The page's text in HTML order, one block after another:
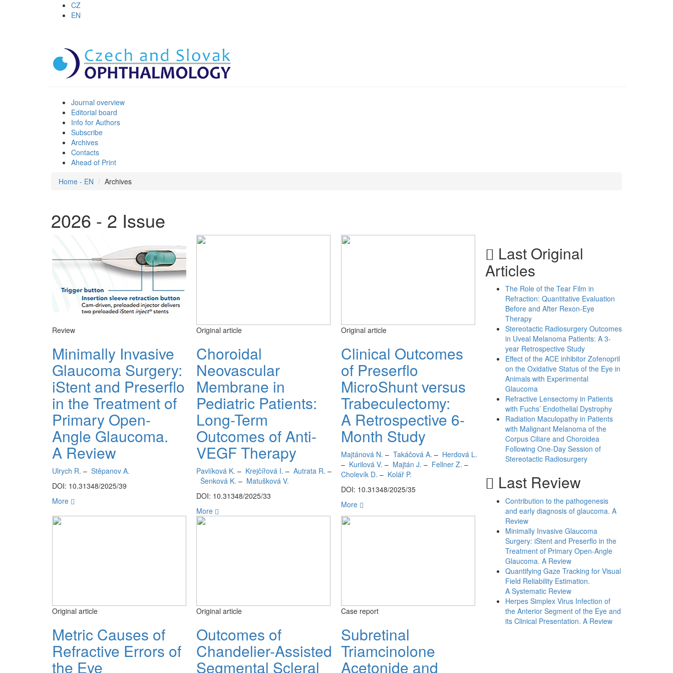
CZ
EN
Journal overview
Editorial board
Info for Authors
Subscribe
Archives
Contacts
Ahead of Print
Home - EN
Archives
2026 - 2 Issue
Review
Minimally Invasive
Glaucoma Surgery:
iStent and Preserflo
in the Treatment of
Primary Open-
Angle Glaucoma.
A Review
Ulrych R. – Stěpanov A.
DOI: 10.31348/2025/39
More
Original article
Choroidal
Neovascular
Membrane in
Pediatric Patients:
Long-Term
Outcomes of Anti-
VEGF Therapy
Pavlíková K. – Krejčířová I. –Autrata R. –
Šenková K. – Matušková V.
DOI: 10.31348/2025/33
More
Original article
Clinical Outcomes
of Preserflo
MicroShunt versus
Trabeculectomy:
A Retrospective 6-
Month Study
Majtánová N. – Takáčová A. – Herdová L.
– Kurilová V. – Majtán J. – Fellner Z. –
Cholevík D. – Kolář P.
DOI: 10.31348/2025/35
More
Original article
Metric Causes of
Refractive Errors of
the Eye
Original article
Outcomes of
Chandelier-Assisted
Segmental Scleral
Case report
Subretinal
Triamcinolone
Acetonide and
Last Original
Articles
The Role of the Tear Film in
Refraction: Quantitative Evaluation
Before and After Rexon-Eye
Therapy
Stereotactic Radiosurgery Outcomes
in Uveal Melanoma Patients: A 3-
year Retrospective Study
Effect of the ACE inhibitor Zofenopril
on the Oxidative Status of the Eye in
Animals with Experimental
Glaucoma
Refractive Lensectomy in Patients
with Fuchs’ Endothelial Dystrophy
Radiation Maculopathy in Patients
with Malignant Melanoma of the
Corpus Ciliare and Choroidea
Following One-Day Session of
Stereotactic Radiosurgery
Last Review
Contribution to the pathogenesis
and early diagnosis of glaucoma. A
Review
Minimally Invasive Glaucoma
Surgery: iStent and Preserflo in the
Treatment of Primary Open-Angle
Glaucoma. A Review
Quantifying Gaze Tracking for Visual
Field Reliability Estimation.
A Systematic Review
Herpes Simplex Virus Infection of
the Anterior Segment of the Eye and
its Clinical Presentation. A Review